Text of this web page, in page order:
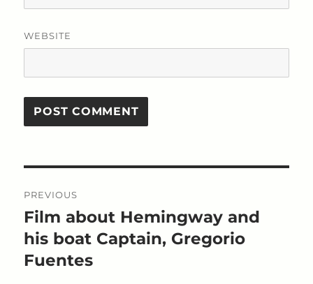
WEBSITE
navigation
PREVIOUS
Previous
post:
Film about Hemingway and
his boat Captain, Gregorio
Fuentes